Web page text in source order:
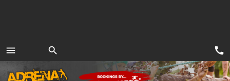
menu
MENU
search call